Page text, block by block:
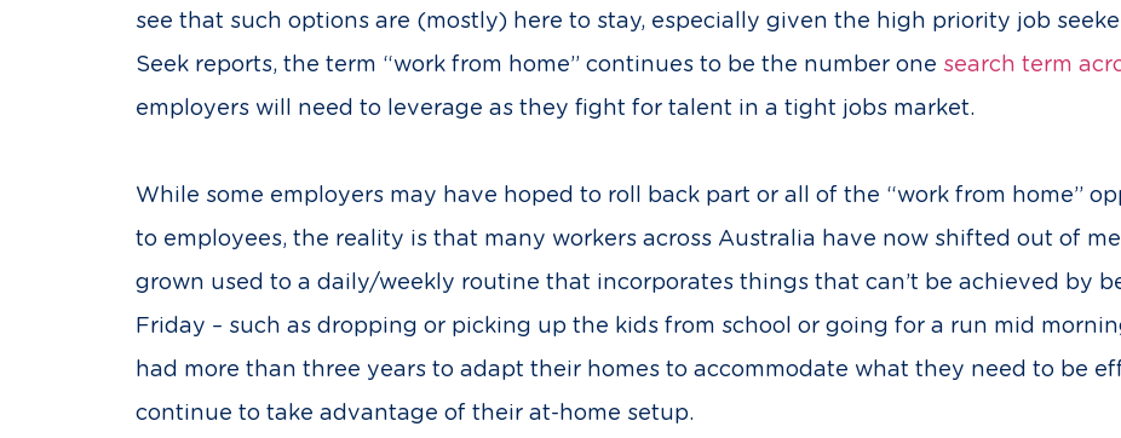
see that such options are (mostly) here to stay, especially given the high priority job
Seek reports, the term “work from home” continues to be the number one search term
employers will need to leverage as they fight for talent in a tight jobs market.
While some employers may have hoped to roll back part or all of the “work from home”
to employees, the reality is that many workers across Australia have now shifted out of
grown used to a daily/weekly routine that incorporates things that can’t be achieved by
Friday – such as dropping or picking up the kids from school or going for a run mid
had more than three years to adapt their homes to accommodate what they need to be
continue to take advantage of their at-home setup.